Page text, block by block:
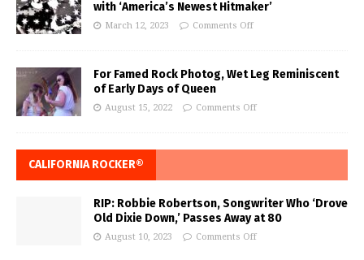
with ‘America’s Newest Hitmaker’
March 12, 2023 Comments Off
For Famed Rock Photog, Wet Leg Reminiscent
of Early Days of Queen
August 15, 2022 Comments Off
CALIFORNIA ROCKER®
RIP: Robbie Robertson, Songwriter Who ‘Drove
Old Dixie Down,’ Passes Away at 80
August 10, 2023 Comments Off